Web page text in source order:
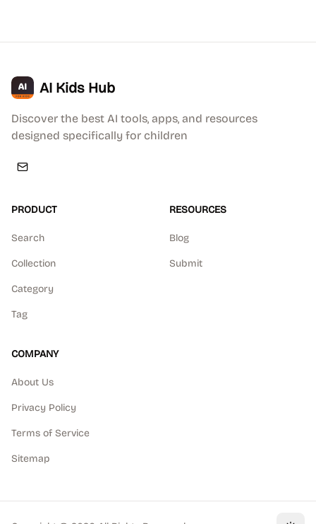
AI Kids Hub
Discover the best AI tools, apps, and resources
designed specifically for children
PRODUCT
Search
Collection
Category
Tag
RESOURCES
Blog
Submit
COMPANY
About Us
Privacy Policy
Terms of Service
Sitemap